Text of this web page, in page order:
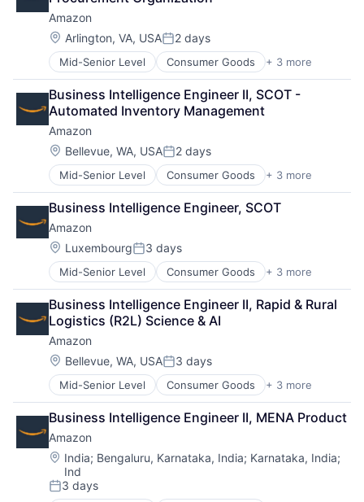
Amazon
Location:
Arlington, VA, USAPosted:
2 days
Mid-Senior Level Consumer Goods + 3 more
E-Commerce
Retail
Shopping
Business Intelligence Engineer II, SCOT -
Automated Inventory Management
Amazon
Location:
Bellevue, WA, USAPosted:
2 days
Mid-Senior Level Consumer Goods + 3 more
E-Commerce
Retail
Shopping
Business Intelligence Engineer, SCOT
Amazon
Location:
LuxembourgPosted:
3 days
Mid-Senior Level Consumer Goods + 3 more
E-Commerce
Retail
Shopping
Business Intelligence Engineer II, Rapid & Rural
Logistics (R2L) Science & AI
Amazon
Location:
Bellevue, WA, USAPosted:
3 days
Mid-Senior Level Consumer Goods + 3 more
E-Commerce
Retail
Shopping
Business Intelligence Engineer II, MENA Product
Amazon
Location:
India; Bengaluru, Karnataka, India; Karnataka, India;
Ind
Posted:
3 days